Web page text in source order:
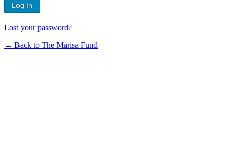
Lost your password?
← Back to The Marisa Fund